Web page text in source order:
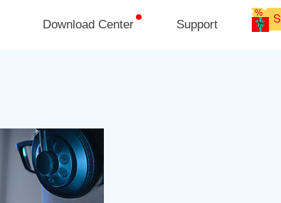
Download Center Support